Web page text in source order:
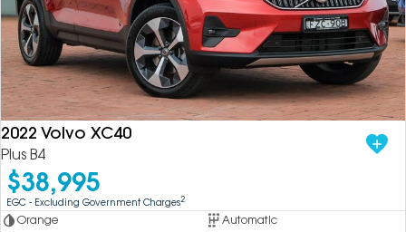
2022 Volvo XC40
Plus B4
$38,995
EGC - Excluding Government Charges2
Orange
Automatic